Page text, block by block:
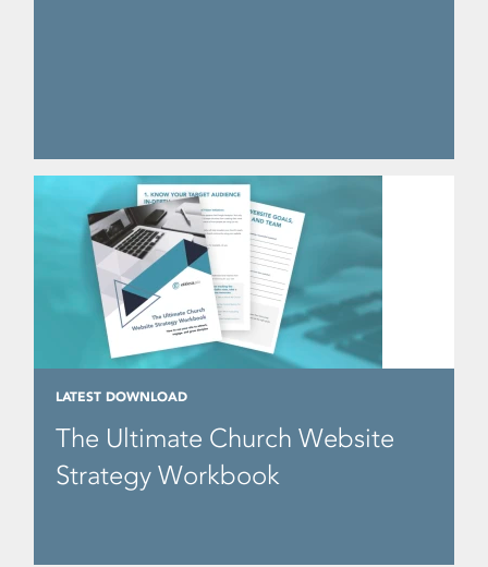
LATEST DOWNLOAD
The Ultimate Church Website
Strategy Workbook